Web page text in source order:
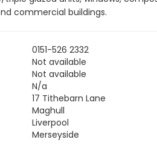
commercial buildings.
0151-526 2332
Not available
Not available
N/a
17 Tithebarn Lane
Maghull
Liverpool
Merseyside